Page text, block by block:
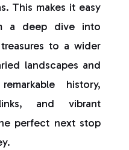
This makes it easy
a deep dive into
treasures to a wider
landscapes and
history,
and vibrant
perfect next stop